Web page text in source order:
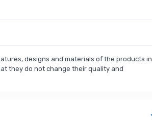
designs and materials of the products in
they do not change their quality and